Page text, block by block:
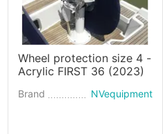
Wheel protection size 4 -
Acrylic FIRST 36 (2023)
Brand NVequipment